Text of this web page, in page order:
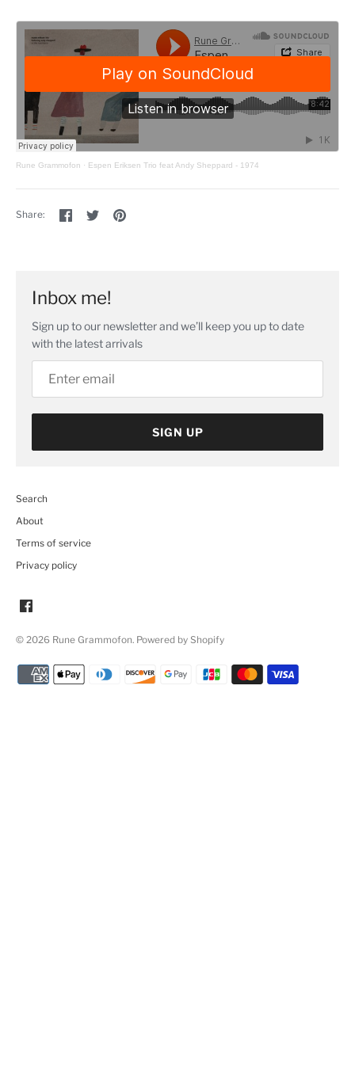
Rune Grammofon · Espen Eriksen Trio feat Andy Sheppard - 1974
Share:
Share
on
SharePin
Inbox me!
Sign up to our newsletter and we’ll keep you up to date
with the latest arrivals
SIGN UP
Search
About
Terms of service
Privacy policy
© 2026 Rune Grammofon. Powered by Shopify